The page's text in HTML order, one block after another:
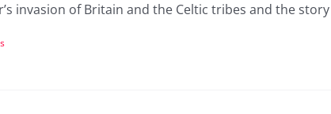
invasion of Britain and the Celtic tribes and the